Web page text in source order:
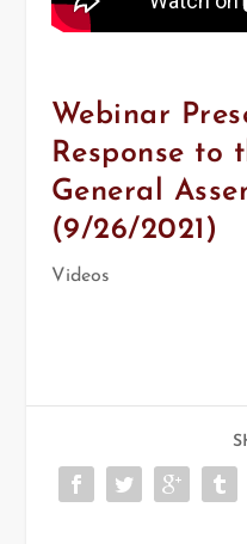
Webinar
Response to
General
(9/26/2021)
Videos